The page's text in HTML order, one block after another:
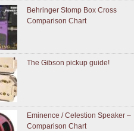
Behringer Stomp Box Cross
Comparison Chart
The Gibson pickup guide!
Eminence / Celestion Speaker –
Comparison Chart